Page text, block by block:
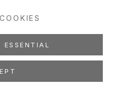
ESSENTIAL